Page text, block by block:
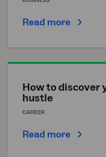
Read more
How to discover
hustle
CAREER
Read more